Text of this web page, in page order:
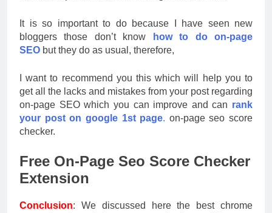
It is so important to do because I have seen new
bloggers those don’t know
how to do on-page
SEO but they do as usual, therefore,
I want to recommend you this which will help you to
get all the lacks and mistakes from your post regarding
on-page SEO which you can improve and can rank
your post on google 1st page. on-page seo score
checker.
Free On-Page Seo Score Checker
Extension
Conclusion: We discussed here the best chrome